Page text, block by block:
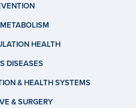
HEALTH
DISEASES
& HEALTH SYSTEMS
& SURGERY